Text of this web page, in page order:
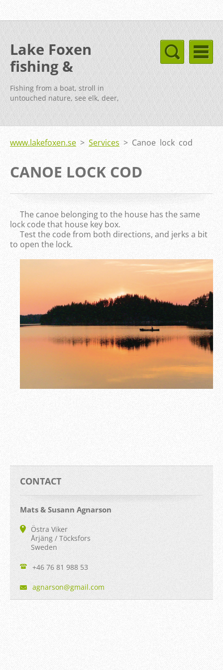
Lake Foxen
fishing &
cottages Sweden
Fishing from a boat, stroll in
untouched nature, see elk, deer,
fox, etc.
www.lakefoxen.se > Services > Canoe lock cod
CANOE LOCK COD
The canoe belonging to the house has the same
lock code that house key box.
Test the code from both directions, and jerks a bit
to open the lock.
CONTACT
Mats & Susann Agnarson
Östra Viker
Årjäng / Töcksfors
Sweden
+46 76 81 988 53
agnarson@gmail.com